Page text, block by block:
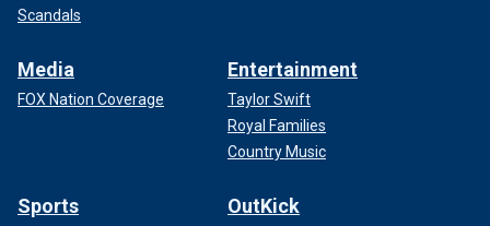
Scandals
Media
FOX Nation Coverage
Entertainment
Taylor Swift
Royal Families
Country Music
Sports OutKick